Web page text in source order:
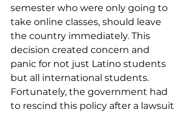
semester who were only going to
take online classes, should leave
the country immediately. This
decision created concern and
panic for not just Latino students
but all international students.
Fortunately, the government had
to rescind this policy after a lawsuit